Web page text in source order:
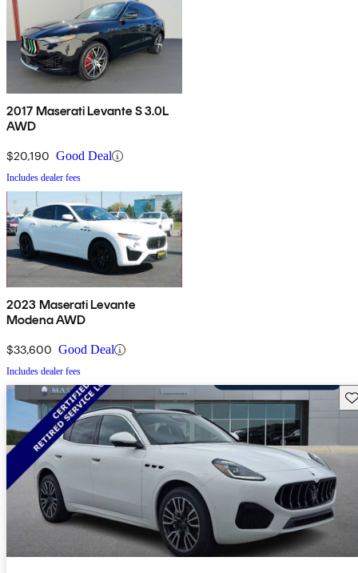
2017 Maserati Levante S 3.0L
AWD
$20,190 Good Deal
Includes dealer fees
2023 Maserati Levante
Modena AWD
$33,600 Good Deal
Includes dealer fees